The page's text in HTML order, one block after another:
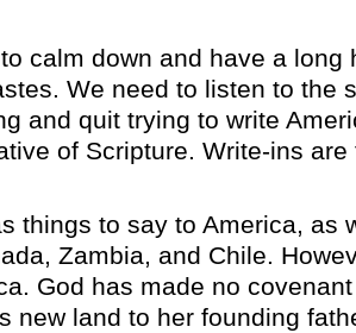
calm down and have a long
We need to listen to the
and quit trying to write
of Scripture. Write-ins
things to say to America, as
Zambia, and Chile.
God has made no
new land to her founding